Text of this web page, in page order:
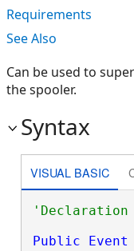
Requirements
See Also
Can be used to
the spooler.
Syntax
VISUAL BASIC
Public
Event